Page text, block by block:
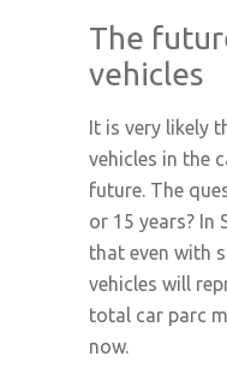
The
vehicles
It is very likely
vehicles in the
future. The
or 15 years? In
that even with
vehicles will
total car parc
now.